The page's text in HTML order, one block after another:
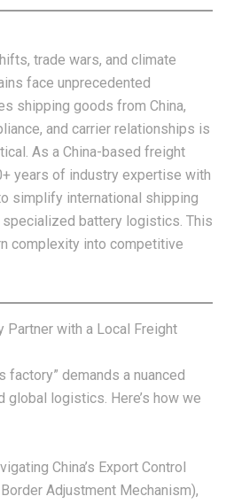
trade wars, and climate
face unprecedented
shipping goods from China,
and carrier relationships is
As a China-based freight
years of industry expertise with
simplify international shipping
specialized battery logistics. This
complexity into competitive
Partner with a Local Freight
factory” demands a nuanced
global logistics. Here’s how we
China’s Export Control
Border Adjustment Mechanism),